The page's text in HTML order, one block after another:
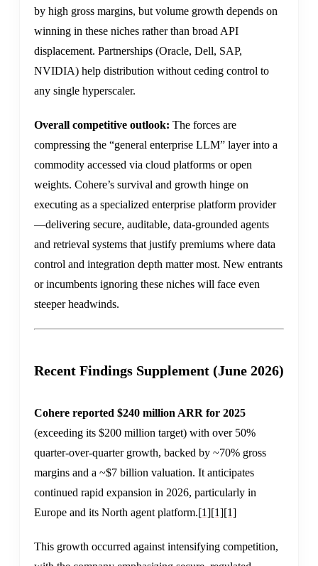
by high gross margins, but volume growth depends on
winning in these niches rather than broad API
displacement. Partnerships (Oracle, Dell, SAP,
NVIDIA) help distribution without ceding control to
any single hyperscaler.
Overall competitive outlook: The forces are
compressing the “general enterprise LLM” layer into a
commodity accessed via cloud platforms or open
weights. Cohere’s survival and growth hinge on
executing as a specialized enterprise platform provider
—delivering secure, auditable, data-grounded agents
and retrieval systems that justify premiums where data
control and integration depth matter most. New entrants
or incumbents ignoring these niches will face even
steeper headwinds.
Recent Findings Supplement (June 2026)
Cohere reported $240 million ARR for 2025
(exceeding its $200 million target) with over 50%
quarter-over-quarter growth, backed by ~70% gross
margins and a ~$7 billion valuation. It anticipates
continued rapid expansion in 2026, particularly in
Europe and its North agent platform.[1][1][1]
This growth occurred against intensifying competition,